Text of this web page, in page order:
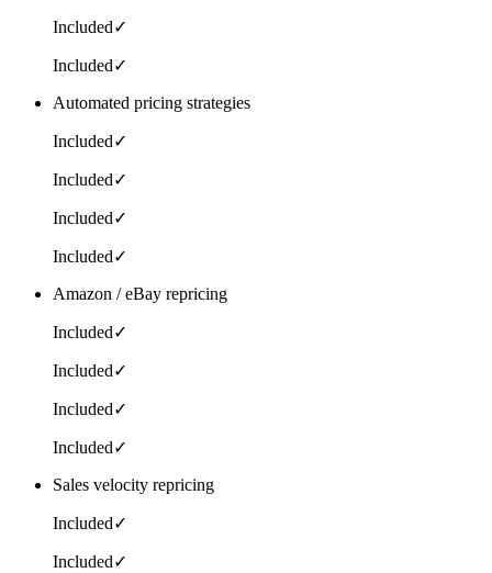
Included✓
Included✓
Automated pricing strategies
Included✓
Included✓
Included✓
Included✓
Amazon / eBay repricing
Included✓
Included✓
Included✓
Included✓
Sales velocity repricing
Included✓
Included✓